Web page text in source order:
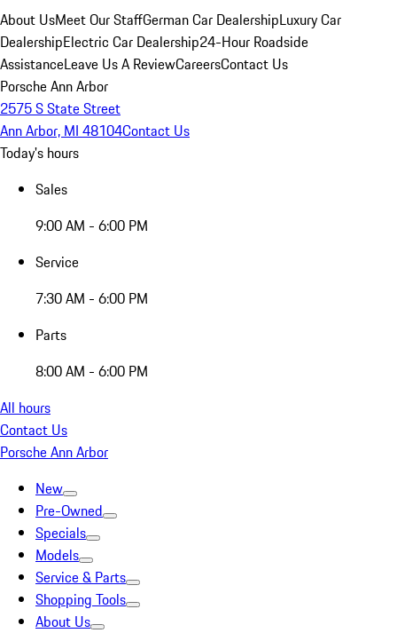
About UsMeet Our StaffGerman Car DealershipLuxury Car
DealershipElectric Car Dealership24-Hour Roadside
AssistanceLeave Us A ReviewCareersContact Us
Porsche Ann Arbor
2575 S State Street
Ann Arbor, MI 48104Contact Us
Today's hours
Sales
9:00 AM - 6:00 PM
Service
7:30 AM - 6:00 PM
Parts
8:00 AM - 6:00 PM
All hours
Contact Us
Porsche Ann Arbor
New
Pre-Owned
Specials
Models
Service & Parts
Shopping Tools
About Us